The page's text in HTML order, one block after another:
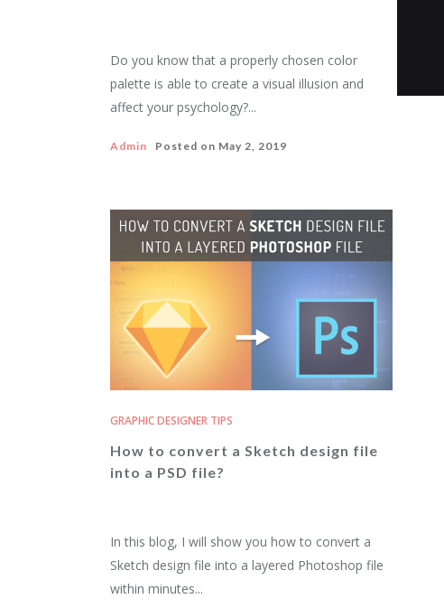
Do you know that a properly chosen color
palette is able to create a visual illusion and
affect your psychology?...
Admin Posted on May 2, 2019
GRAPHIC DESIGNER TIPS
How to convert a Sketch design file
into a PSD file?
In this blog, I will show you how to convert a
Sketch design file into a layered Photoshop file
within minutes...